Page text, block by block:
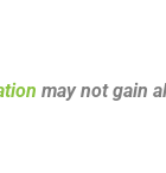
may not gain